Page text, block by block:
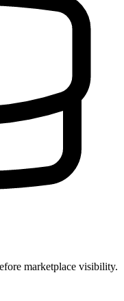
marketplace visibility.